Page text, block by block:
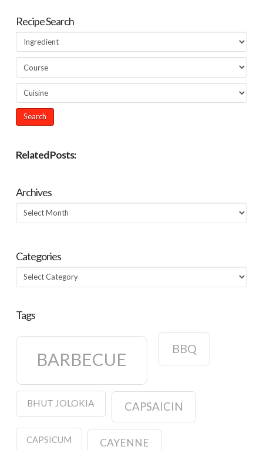
Recipe Search
Related Posts:
Archives
Archives
Categories
Categories
Tags
BARBECUE
BBQ
BHUT JOLOKIA CAPSAICIN
CAPSICUM CAYENNE